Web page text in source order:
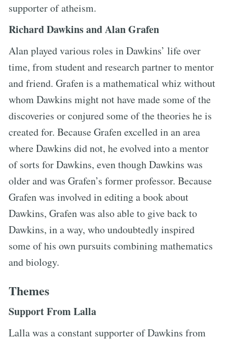
supporter of atheism.
Richard Dawkins and Alan Grafen
Alan played various roles in Dawkins’ life over
time, from student and research partner to mentor
and friend. Grafen is a mathematical whiz without
whom Dawkins might not have made some of the
discoveries or conjured some of the theories he is
created for. Because Grafen excelled in an area
where Dawkins did not, he evolved into a mentor
of sorts for Dawkins, even though Dawkins was
older and was Grafen’s former professor. Because
Grafen was involved in editing a book about
Dawkins, Grafen was also able to give back to
Dawkins, in a way, who undoubtedly inspired
some of his own pursuits combining mathematics
and biology.
Themes
Support From Lalla
Lalla was a constant supporter of Dawkins from